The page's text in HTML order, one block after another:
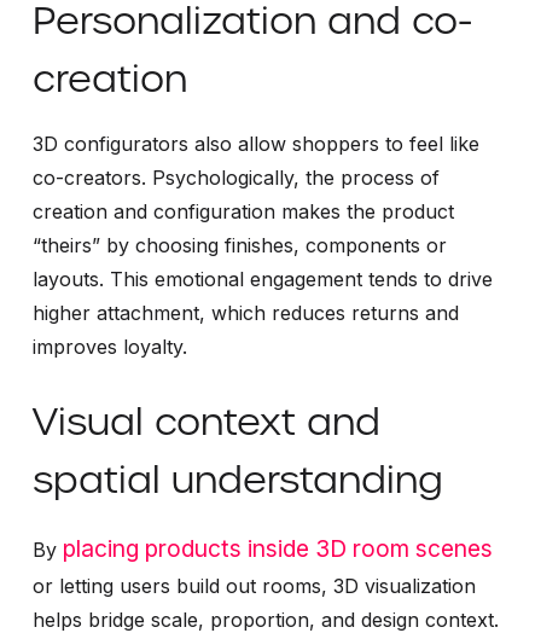
Personalization and co-
creation
3D configurators also allow shoppers to feel like
co-creators. Psychologically, the process of
creation and configuration makes the product
“theirs” by choosing finishes, components or
layouts. This emotional engagement tends to drive
higher attachment, which reduces returns and
improves loyalty.
Visual context and
spatial understanding
By placing products inside 3D room scenes
or letting users build out rooms, 3D visualization
helps bridge scale, proportion, and design context.